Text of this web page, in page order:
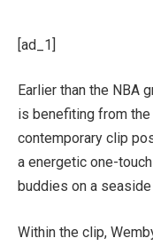
[ad_1]
Earlier than the NBA
is benefiting from
contemporary clip
a energetic one-
buddies on a seaside
Within the clip,